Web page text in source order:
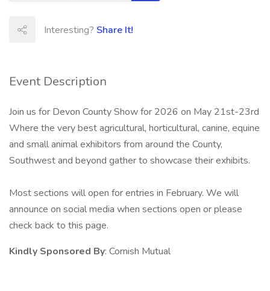
Event Description
Join us for Devon County Show for 2026 on May 21st-23rd
Where the very best agricultural, horticultural, canine, equine
and small animal exhibitors from around the County,
Southwest and beyond gather to showcase their exhibits.
Most sections will open for entries in February. We will
announce on social media when sections open or please
check back to this page.
Kindly Sponsored By: Cornish Mutual
Interesting? Share It!